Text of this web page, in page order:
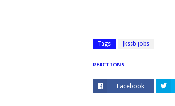
Tags Jkssb jobs
REACTIONS
Facebook